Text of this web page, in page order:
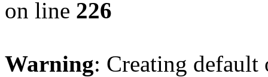
on line 226
Warning: Creating